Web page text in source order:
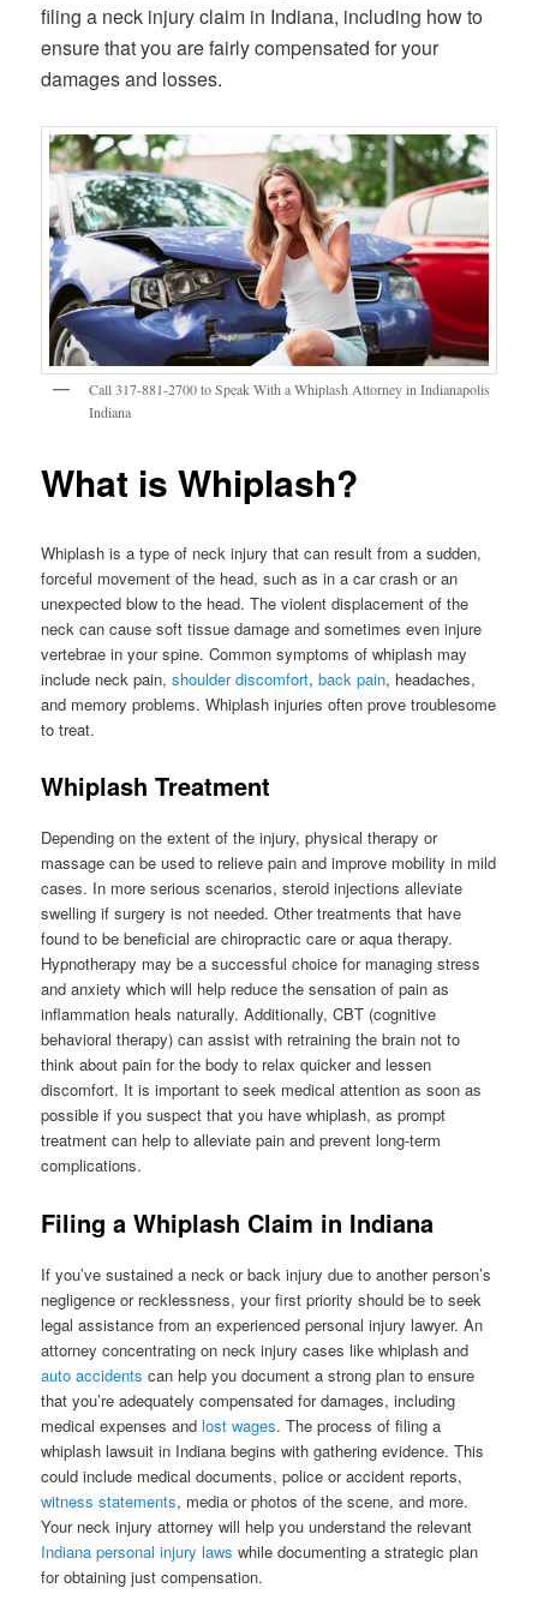
filing a neck injury claim in Indiana, including how to
ensure that you are fairly compensated for your
damages and losses.
Call 317-881-2700 to Speak With a Whiplash Attorney in Indianapolis
Indiana
What is Whiplash?
Whiplash is a type of neck injury that can result from a sudden,
forceful movement of the head, such as in a car crash or an
unexpected blow to the head. The violent displacement of the
neck can cause soft tissue damage and sometimes even injure
vertebrae in your spine. Common symptoms of whiplash may
include neck pain,shoulder discomfort,back pain, headaches,
and memory problems. Whiplash injuries often prove troublesome
to treat.
Whiplash Treatment
Depending on the extent of the injury, physical therapy or
massage can be used to relieve pain and improve mobility in mild
cases. In more serious scenarios, steroid injections alleviate
swelling if surgery is not needed. Other treatments that have
found to be beneficial are chiropractic care or aqua therapy.
Hypnotherapy may be a successful choice for managing stress
and anxiety which will help reduce the sensation of pain as
inflammation heals naturally. Additionally, CBT (cognitive
behavioral therapy) can assist with retraining the brain not to
think about pain for the body to relax quicker and lessen
discomfort. It is important to seek medical attention as soon as
possible if you suspect that you have whiplash, as prompt
treatment can help to alleviate pain and prevent long-term
complications.
Filing a Whiplash Claim in Indiana
If you’ve sustained a neck or back injury due to another person’s
negligence or recklessness, your first priority should be to seek
legal assistance from an experienced personal injury lawyer. An
attorney concentrating on neck injury cases like whiplash and
auto accidents can help you document a strong plan to ensure
that you’re adequately compensated for damages, including
medical expenses andlost wages. The process of filing a
whiplash lawsuit in Indiana begins with gathering evidence. This
could include medical documents, police or accident reports,
witness statements, media or photos of the scene, and more.
Your neck injury attorney will help you understand the relevant
Indiana personal injury laws while documenting a strategic plan
for obtaining just compensation.